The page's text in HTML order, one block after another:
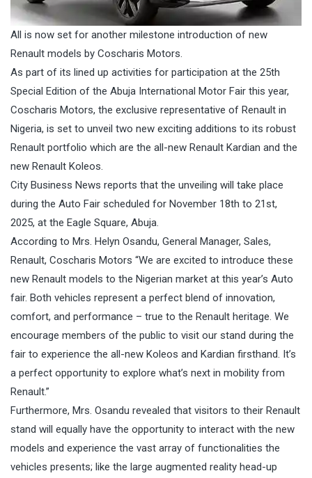
All is now set for another milestone introduction of new
Renault models by Coscharis Motors.
As part of its lined up activities for participation at the 25th
Special Edition of the Abuja International Motor Fair this year,
Coscharis Motors, the exclusive representative of Renault in
Nigeria, is set to unveil two new exciting additions to its robust
Renault portfolio which are the all-new Renault Kardian and the
new Renault Koleos.
City Business News reports that the unveiling will take place
during the Auto Fair scheduled for November 18th to 21st,
2025, at the Eagle Square, Abuja.
According to Mrs. Helyn Osandu, General Manager, Sales,
Renault, Coscharis Motors “We are excited to introduce these
new Renault models to the Nigerian market at this year’s Auto
fair. Both vehicles represent a perfect blend of innovation,
comfort, and performance – true to the Renault heritage. We
encourage members of the public to visit our stand during the
fair to experience the all-new Koleos and Kardian firsthand. It’s
a perfect opportunity to explore what’s next in mobility from
Renault.”
Furthermore, Mrs. Osandu revealed that visitors to their Renault
stand will equally have the opportunity to interact with the new
models and experience the vast array of functionalities the
vehicles presents; like the large augmented reality head-up